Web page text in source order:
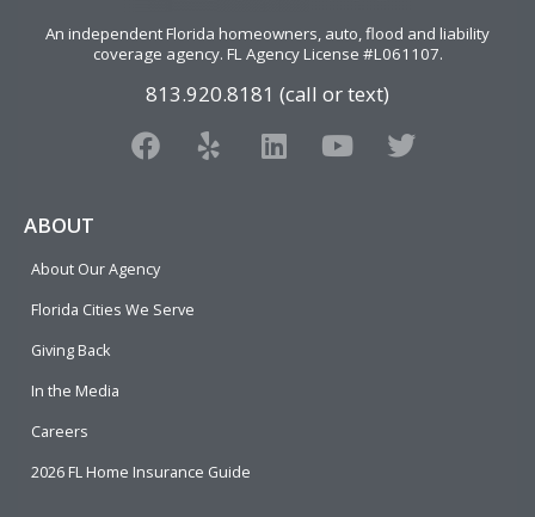
An independent Florida homeowners, auto, flood and liability
coverage agency. FL Agency License #L061107.
813.920.8181 (call or text)
F
a
o
o
Y
e
L
i
Y
o
T
w
ABOUT
About Our Agency
Florida Cities We Serve
Giving Back
In the Media
Careers
2026 FL Home Insurance Guide